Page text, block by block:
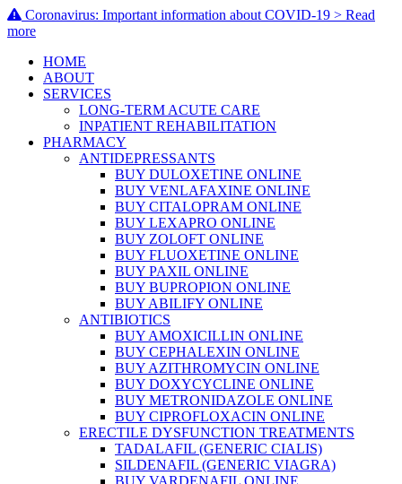
Coronavirus: Important information about COVID-19 > Read
more
HOME
ABOUT
SERVICES
LONG-TERM ACUTE CARE
INPATIENT REHABILITATION
PHARMACY
ANTIDEPRESSANTS
BUY DULOXETINE ONLINE
BUY VENLAFAXINE ONLINE
BUY CITALOPRAM ONLINE
BUY LEXAPRO ONLINE
BUY ZOLOFT ONLINE
BUY FLUOXETINE ONLINE
BUY PAXIL ONLINE
BUY BUPROPION ONLINE
BUY ABILIFY ONLINE
ANTIBIOTICS
BUY AMOXICILLIN ONLINE
BUY CEPHALEXIN ONLINE
BUY AZITHROMYCIN ONLINE
BUY DOXYCYCLINE ONLINE
BUY METRONIDAZOLE ONLINE
BUY CIPROFLOXACIN ONLINE
ERECTILE DYSFUNCTION TREATMENTS
TADALAFIL (GENERIC CIALIS)
SILDENAFIL (GENERIC VIAGRA)
BUY VARDENAFIL ONLINE